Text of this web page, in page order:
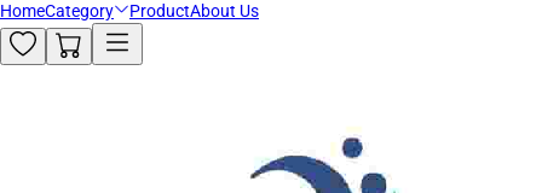
HomeCategory ProductAbout Us